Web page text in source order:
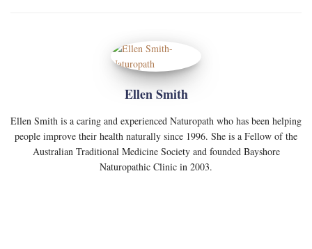
Ellen Smith
Ellen Smith is a caring and experienced Naturopath who has been helping
people improve their health naturally since 1996. She is a Fellow of the
Australian Traditional Medicine Society and founded Bayshore
Naturopathic Clinic in 2003.